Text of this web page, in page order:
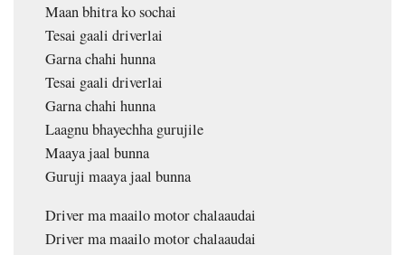
Maan bhitra ko sochai
Tesai gaali driverlai
Garna chahi hunna
Tesai gaali driverlai
Garna chahi hunna
Laagnu bhayechha gurujile
Maaya jaal bunna
Guruji maaya jaal bunna
Driver ma maailo motor chalaaudai
Driver ma maailo motor chalaaudai